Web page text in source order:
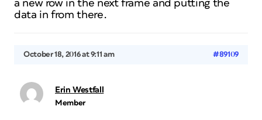
a new row in the next frame and putting the
data in from there.
October 18, 2016 at 9:11 am #89109
Erin Westfall
Member